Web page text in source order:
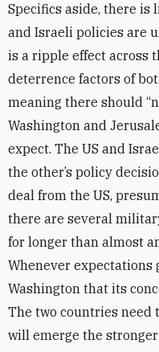
Specifics aside, there
and Israeli policies are
is a ripple effect across
deterrence factors of
meaning there should
Washington and
expect. The US and
the other’s policy
deal from the US,
there are several
for longer than almost
Whenever expectations
Washington that its
The two countries need
will emerge the